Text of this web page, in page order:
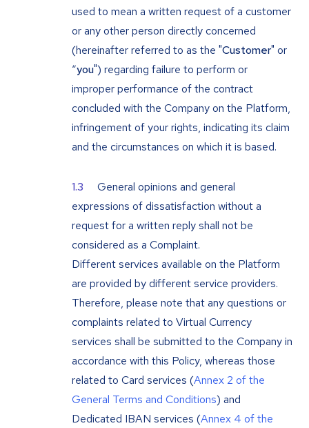
used to mean a written request of a customer
or any other person directly concerned
(hereinafter referred to as the "Customer" or
“you") regarding failure to perform or
improper performance of the contract
concluded with the Company on the Platform,
infringement of your rights, indicating its claim
and the circumstances on which it is based.
General opinions and general
expressions of dissatisfaction without a
request for a written reply shall not be
considered as a Complaint.
Different services available on the Platform
are provided by different service providers.
Therefore, please note that any questions or
complaints related to Virtual Currency
services shall be submitted to the Company in
accordance with this Policy, whereas those
related to Card services (Annex 2 of the
General Terms and Conditions) and
Dedicated IBAN services (Annex 4 of the